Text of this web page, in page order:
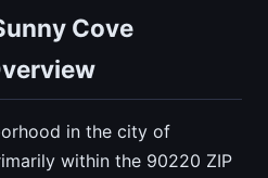
Cove
in the city of
within the 90220 ZIP